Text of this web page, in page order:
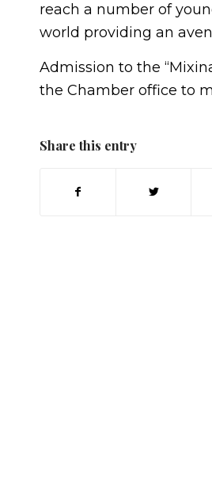
reach a number of
world providing an
Admission to the
the Chamber office to
Share this entry